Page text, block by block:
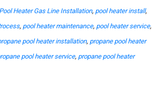
Pool Heater Gas Line Installation, pool heater install,
, pool heater maintenance, pool heater service,
pool heater installation, propane pool heater
pool heater service, propane pool heater